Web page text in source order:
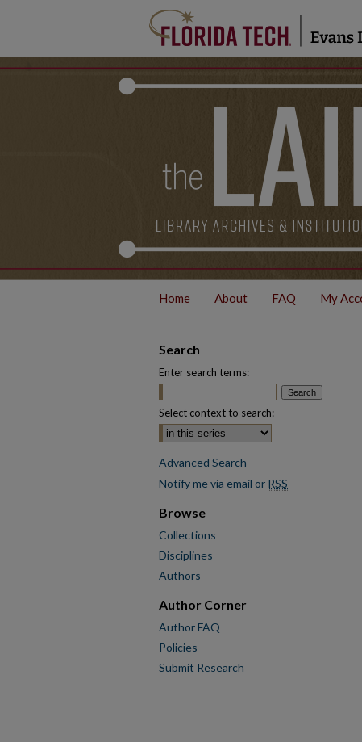
Home About FAQ My
Search
Enter search terms:
Select context to search:
Advanced Search
Notify me via email or RSS
Browse
Collections
Disciplines
Authors
Author Corner
Author FAQ
Policies
Submit Research